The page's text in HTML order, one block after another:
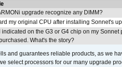
upgrade recognize any DIMM?
my original CPU after installing Sonnet's
indicated on the G3 or G4 chip on my
What's the story?
and guarantees reliable products, as we
select processors for our many upgrade